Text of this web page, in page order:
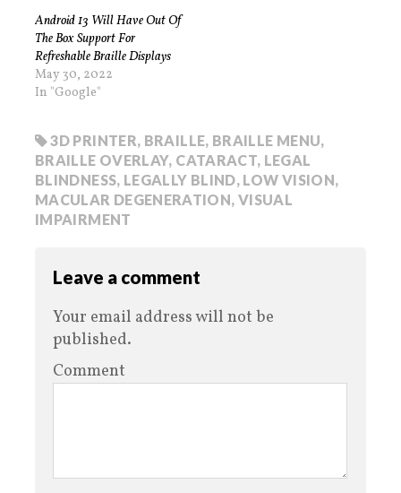
Android 13 Will Have Out Of
The Box Support For
Refreshable Braille Displays
May 30, 2022
In "Google"
3D PRINTER, BRAILLE, BRAILLE MENU,
BRAILLE OVERLAY, CATARACT, LEGAL
BLINDNESS, LEGALLY BLIND, LOW VISION,
MACULAR DEGENERATION, VISUAL
IMPAIRMENT
Leave a comment
Your email address will not be
published.
Comment